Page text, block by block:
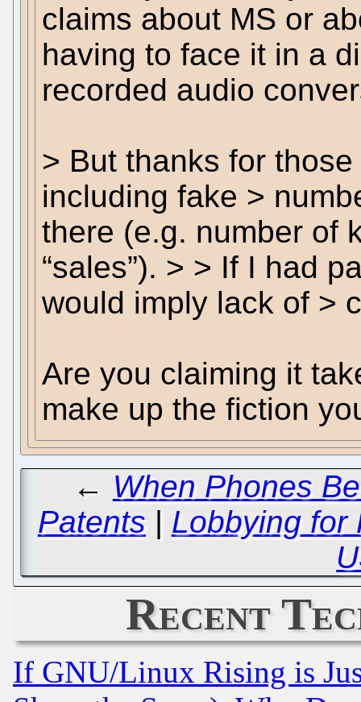
claims about MS or
having to face it in a
recorded audio
> But thanks for
including fake >
there (e.g. number of
“sales”). > > If I had
would imply lack of >
Are you claiming it
make up the fiction
← When Phones
Patents | Lobbying for
Recent
If GNU/Linux Rising is